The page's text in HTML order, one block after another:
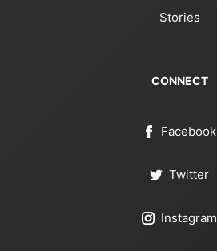
Stories
CONNECT
Facebook
Twitter
Instagram